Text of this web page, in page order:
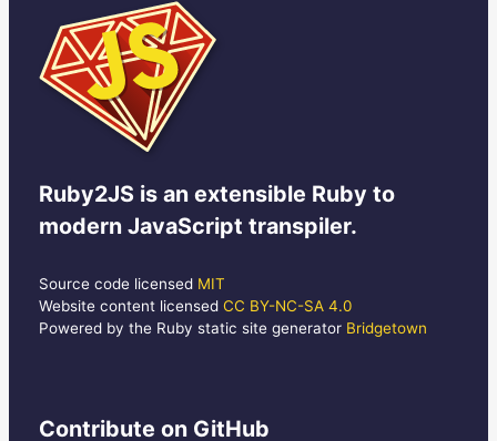
Ruby2JS is an extensible Ruby to
modern JavaScript transpiler.
Source code licensed MIT
Website content licensed CC BY-NC-SA 4.0
Powered by the Ruby static site generator Bridgetown
Contribute on GitHub